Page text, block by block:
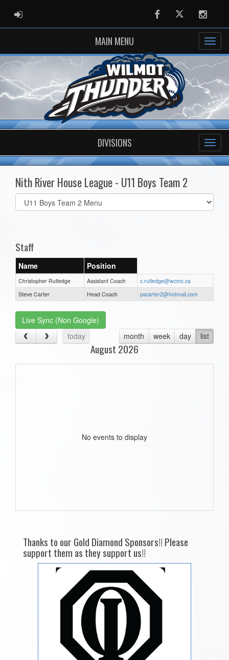
ADMIN LOGIN FacebookTwitter
MAIN MENU
DIVISIONS
Nith River House League - U11 Boys Team 2
Select
list(select
Staff
Name Position
Christopher Rutledge Assistant Coach
c.rutledge@wcmc.ca
Steve Carter
Head Coach pscarter2@hotmail.com
Live Sync (Non Google)
today
month week day list
August 2026
No events to display
Thanks to our Gold Diamond Sponsors!! Please
support them as they support us!!